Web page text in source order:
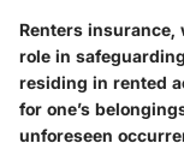
Renters insurance,
role in
residing in rented
for one’s
unforeseen